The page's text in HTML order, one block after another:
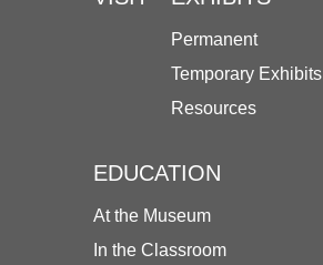
Permanent
Temporary Exhibits
Resources
EDUCATION
At the Museum
In the Classroom